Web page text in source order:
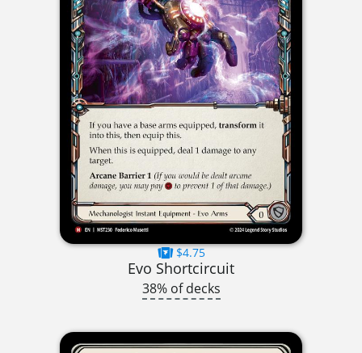
$4.75
Evo Shortcircuit
38% of decks